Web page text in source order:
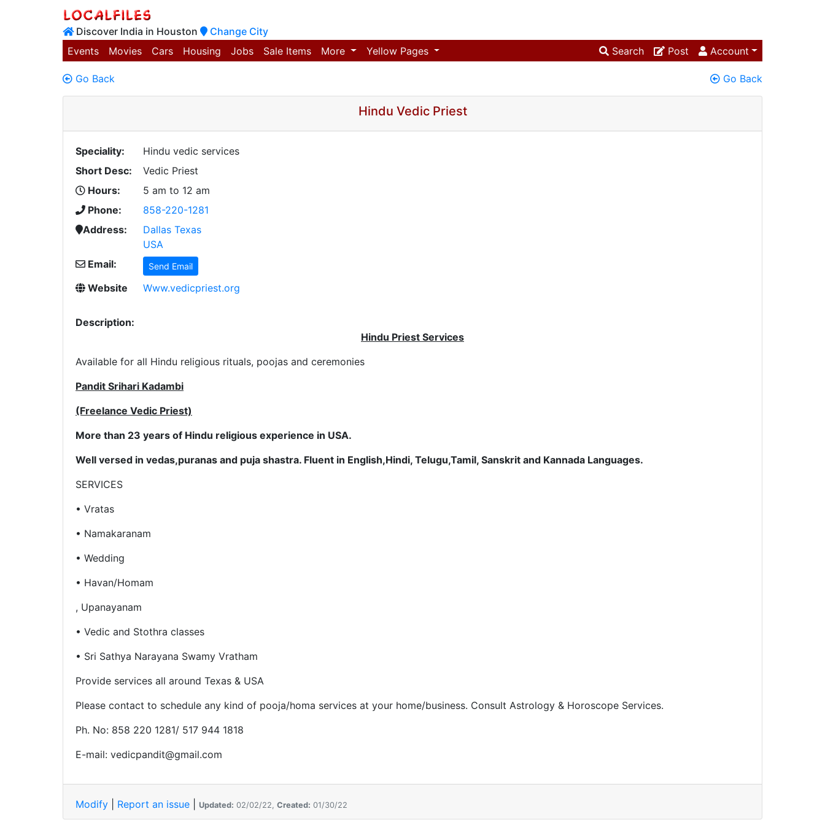
Discover India in Houston
Change City
Events
Movies Cars Housing Jobs Sale Items More Yellow Pages Search Post Account
Go Back Go Back
Hindu Vedic Priest
Speciality:
Hindu vedic services
Short Desc:
Vedic Priest
Hours:
5 am to 12 am
Phone:
858-220-1281
Address:
Dallas Texas
USA
Email:
Send Email
Website Www.vedicpriest.org
Description:
Hindu Priest Services
Available for all Hindu religious rituals, poojas and ceremonies
Pandit Srihari Kadambi
(Freelance Vedic Priest)
More than 23 years of Hindu religious experience in USA.
Well versed in vedas,puranas and puja shastra. Fluent in English,Hindi, Telugu,Tamil, Sanskrit and Kannada Languages.
SERVICES
• Vratas
• Namakaranam
• Wedding
• Havan/Homam
, Upanayanam
• Vedic and Stothra classes
• Sri Sathya Narayana Swamy Vratham
Provide services all around Texas & USA
Please contact to schedule any kind of pooja/homa services at your home/business. Consult Astrology & Horoscope Services.
Ph. No: 858 220 1281/ 517 944 1818
E-mail: vedicpandit@gmail.com
Modify Report an issue Updated: 02/02/22, Created: 01/30/22